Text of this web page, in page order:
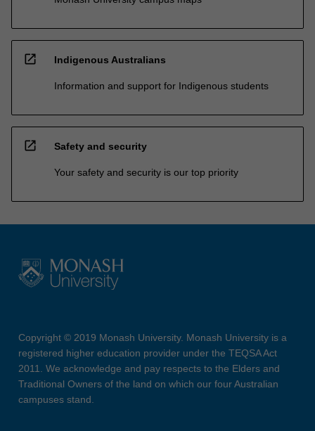
open_in_new Indigenous Australians
Information and support for Indigenous students
open_in_new Safety and security
Your safety and security is our top priority
Copyright © 2019 Monash University. Monash University is a
registered higher education provider under the TEQSA Act
2011. We acknowledge and pay respects to the Elders and
Traditional Owners of the land on which our four Australian
campuses stand.